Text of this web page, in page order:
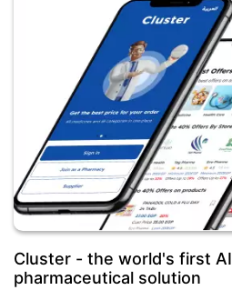
Cluster - the world's first AI
pharmaceutical solution